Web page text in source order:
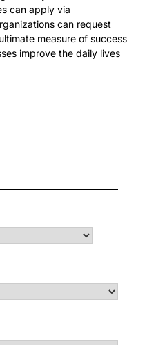
can apply via
can request
measure of success
improve the daily lives